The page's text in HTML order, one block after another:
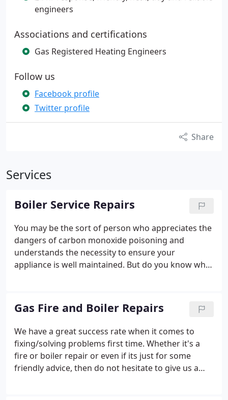
engineers
Associations and certifications
Gas Registered Heating Engineers
Follow us
Facebook profile
Twitter profile
Share
Services
Boiler Service Repairs
You may be the sort of person who appreciates the
dangers of carbon monoxide poisoning and
understands the necessity to ensure your
appliance is well maintained. But do you know what
Gas Fire and Boiler Repairs
We have a great success rate when it comes to
fixing/solving problems first time. Whether it's a
fire or boiler repair or even if its just for some
friendly advice, then do not hesitate to give us a